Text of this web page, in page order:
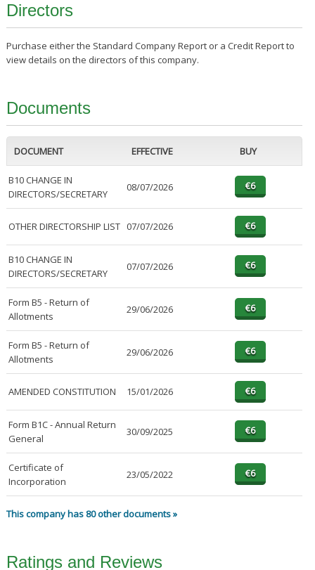
Directors
Purchase either the Standard Company Report or a Credit Report to
view details on the directors of this company.
Documents
DOCUMENT EFFECTIVE BUY
B10 CHANGE IN
DIRECTORS/SECRETARY
08/07/2026
OTHER DIRECTORSHIP LIST 07/07/2026
B10 CHANGE IN
DIRECTORS/SECRETARY
07/07/2026
Form B5 - Return of
Allotments
29/06/2026
Form B5 - Return of
Allotments
29/06/2026
AMENDED CONSTITUTION 15/01/2026
Form B1C - Annual Return
General
30/09/2025
Certificate of
Incorporation
23/05/2022
This company has 80 other documents »
Ratings and Reviews